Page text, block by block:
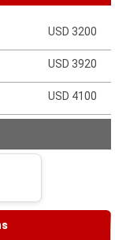
USD 3200
USD 3920
USD 4100